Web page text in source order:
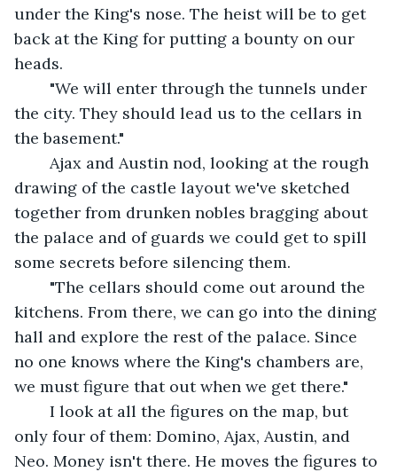
under the King's nose. The heist will be to get
back at the King for putting a bounty on our
heads.
the city. They should lead us to the cellars in
the basement."
drawing of the castle layout we've sketched
together from drunken nobles bragging about
the palace and of guards we could get to spill
some secrets before silencing them.
kitchens. From there, we can go into the dining
hall and explore the rest of the palace. Since
no one knows where the King's chambers are,
we must figure that out when we get there."
only four of them: Domino, Ajax, Austin, and
Neo. Money isn't there. He moves the figures to